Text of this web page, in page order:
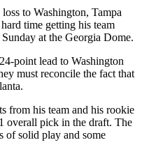
to Washington, Tampa
time getting his team
at the Georgia Dome.
point lead to Washington
must reconcile the fact that
from his team and his rookie
overall pick in the draft. The
of solid play and some